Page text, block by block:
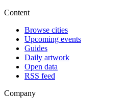
Content
Browse cities
Upcoming events
Guides
Daily artwork
Open data
RSS feed
Company